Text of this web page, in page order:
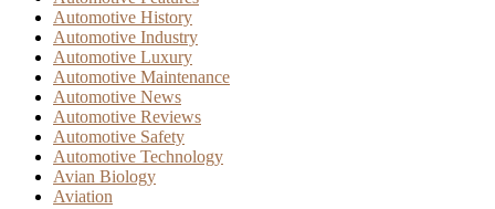
Automotive History
Automotive Industry
Automotive Luxury
Automotive Maintenance
Automotive News
Automotive Reviews
Automotive Safety
Automotive Technology
Avian Biology
Aviation